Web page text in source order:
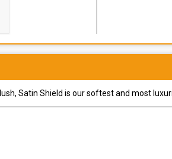
Satin Shield is our softest and most